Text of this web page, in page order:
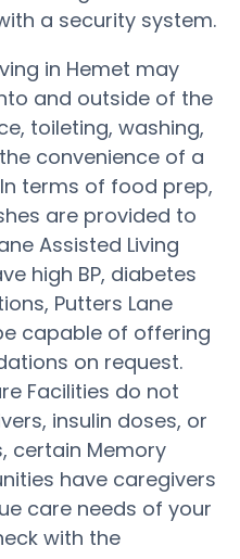
a security system.
in Hemet may
and outside of the
toileting, washing,
convenience of a
terms of food prep,
are provided to
Assisted Living
high BP, diabetes
Putters Lane
capable of offering
on request.
Facilities do not
insulin doses, or
certain Memory
have caregivers
care needs of your
with the